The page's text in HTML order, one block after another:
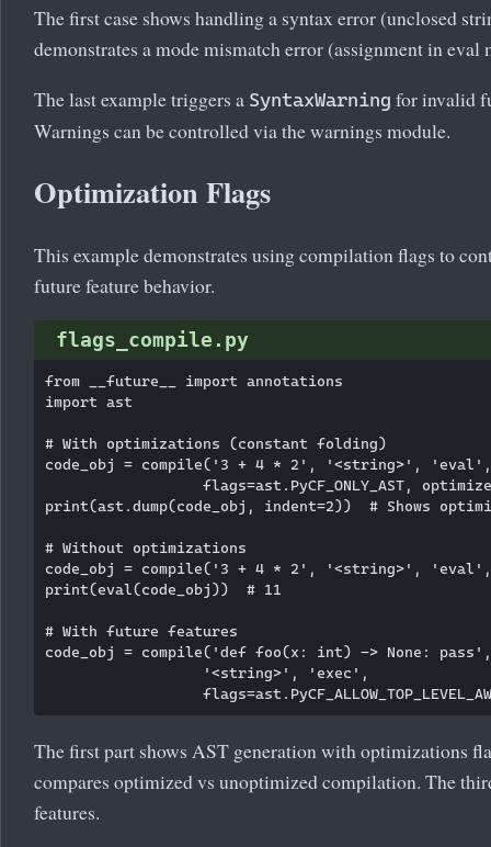
The first case shows handling a syntax error (unclosed
demonstrates a mode mismatch error (assignment in eval
The last example triggers a SyntaxWarning for invalid
Warnings can be controlled via the warnings module.
Optimization Flags
This example demonstrates using compilation flags to
future feature behavior.
flags_compile.py
from __future__ import annotations
import ast
# With optimizations (constant folding)
code_obj = compile('3 + 4 * 2', '<string>',
flags=ast.PyCF_ONLY_AST,
print(ast.dump(code_obj, indent=2))  # Shows
# Without optimizations
code_obj = compile('3 + 4 * 2', '<string>', 'eval',
print(eval(code_obj))  # 11
# With future features
code_obj = compile('def foo(x: int) -> None:
                  '<string>', 'exec',
The first part shows AST generation with optimizations
compares optimized vs unoptimized compilation. The
features.